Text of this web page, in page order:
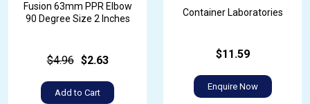
Fusion 63mm PPR Elbow
90 Degree Size 2 Inches
$4.96 $2.63
Add to Cart
Container Laboratories
$11.59
Enquire Now